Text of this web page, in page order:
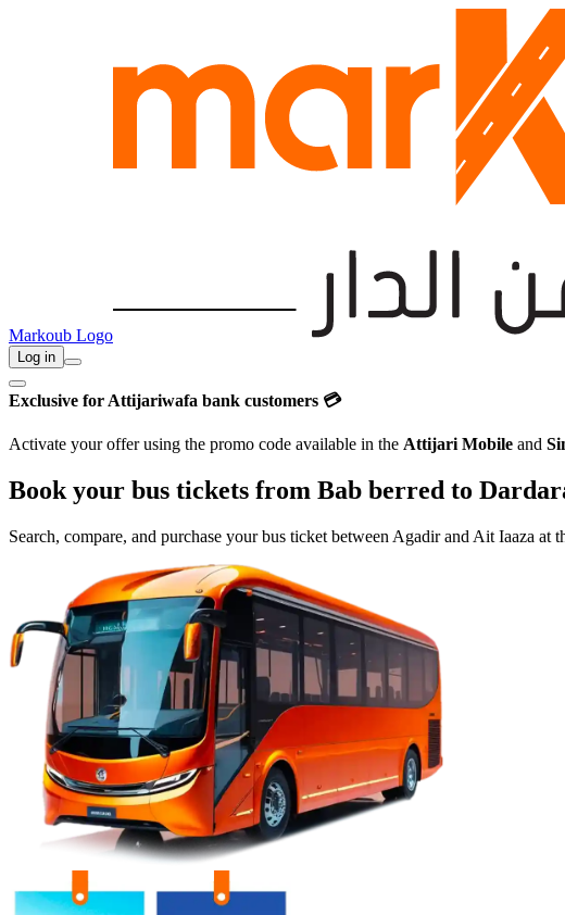
Markoub Logo
Log in
Exclusive for Attijariwafa bank customers 💳
Activate your offer using the promo code available in the Attijari Mobile and
Book your bus tickets from Bab berred to
Search, compare, and purchase your bus ticket between Agadirand Ait Iaaza at